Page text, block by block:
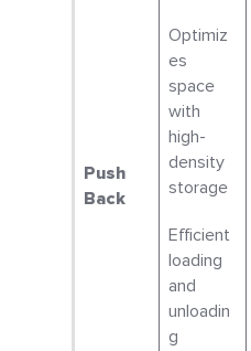
Push
Back
Optimiz
es
space
with
high-
density
storage
Efficient
loading
and
unloadin
g